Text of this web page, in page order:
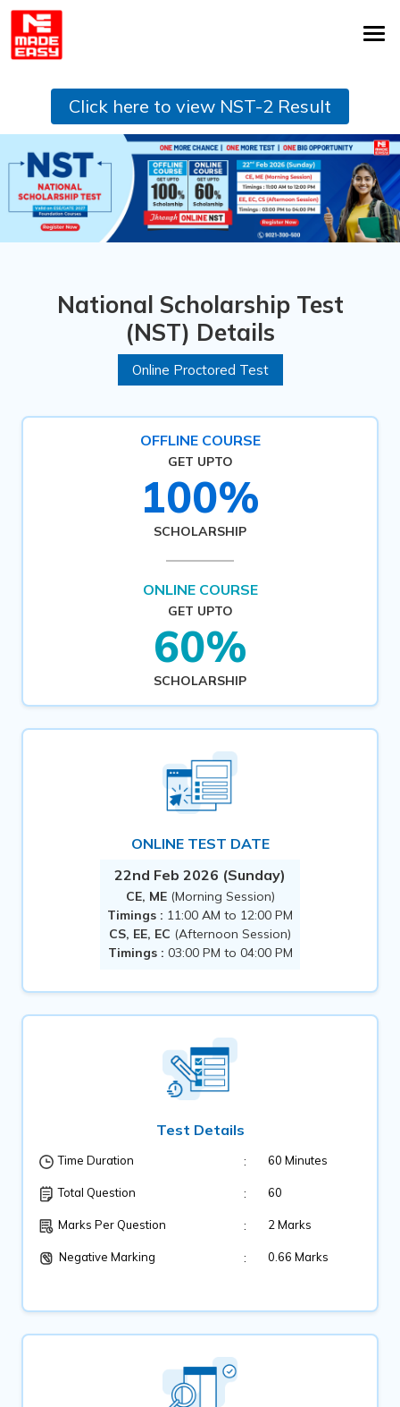
Click here to view NST-2 Result
National Scholarship Test
(NST) Details
Online Proctored Test
OFFLINE COURSE
GET UPTO
100%
SCHOLARSHIP
ONLINE COURSE
GET UPTO
60%
SCHOLARSHIP
ONLINE TEST DATE
22nd Feb 2026 (Sunday)
CE, ME(Morning Session)
Timings : 11:00 AM to 12:00 PM
CS, EE, EC (Afternoon Session)
Timings : 03:00 PM to 04:00 PM
Test Details
Time Duration : 60 Minutes
Total Question : 60
Marks Per Question : 2 Marks
Negative Marking : 0.66 Marks